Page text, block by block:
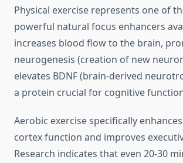
Physical exercise represents one of
powerful natural focus enhancers
increases blood flow to the brain,
neurogenesis (creation of new
elevates BDNF (brain-derived
a protein crucial for cognitive
Aerobic exercise specifically
cortex function and improves
Research indicates that even 20-30